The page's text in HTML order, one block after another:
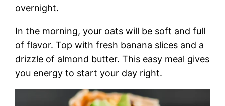
overnight.
In the morning, your oats will be soft and full
of flavor. Top with fresh banana slices and a
drizzle of almond butter. This easy meal gives
you energy to start your day right.